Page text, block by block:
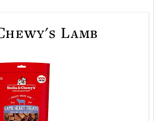
Lamb